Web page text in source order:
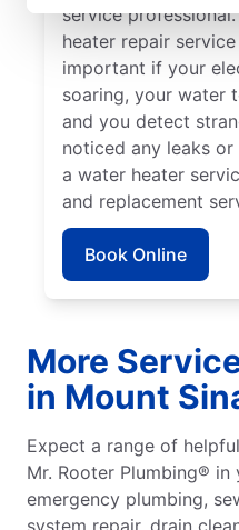
service
heater repair
important if your
soaring, your water
and you detect
noticed any leaks
a water heater
and replacement
Book Online
More
in Mount
Expect a range of
Mr. Rooter Plumbing® in
emergency plumbing,
system repair, drain